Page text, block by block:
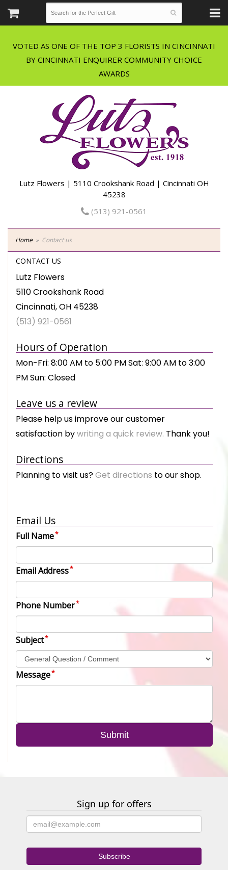
VOTED AS ONE OF THE TOP 3 FLORISTS IN CINCINNATI
BY CINCINNATI ENQUIRER COMMUNITY CHOICE
Lutz Flowers | 5110 Crookshank Road | Cincinnati OH
45238
(513) 921-0561
Home Contact us
CONTACT US
Lutz Flowers
5110 Crookshank Road
Cincinnati, OH 45238
(513) 921-0561
Hours of Operation
Mon-Fri: 8:00 AM to 5:00 PM Sat: 9:00 AM to 3:00
PM Sun: Closed
Leave us a review
Please help us improve our customer
satisfaction bywriting a quick review. Thank you!
Directions
Planning to visit us?Get directions to our shop.
Email Us
Full Name
Email Address
Phone Number
Subject
Message
Sign up for offers